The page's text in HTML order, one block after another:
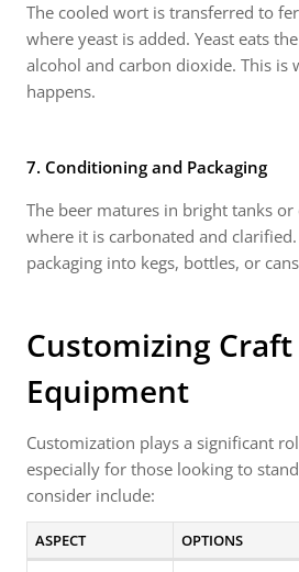
The cooled wort is transferred to
where yeast is added. Yeast eats
alcohol and carbon dioxide. This is
happens.
7. Conditioning and Packaging
The beer matures in bright tanks
where it is carbonated and
packaging into kegs, bottles, or
Customizing
Equipment
Customization plays a significant
especially for those looking to
consider include:
ASPECT OPTIONS